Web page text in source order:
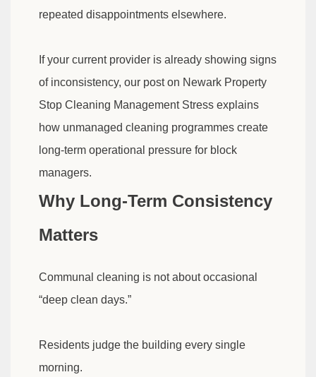
repeated disappointments elsewhere.
If your current provider is already showing signs
of inconsistency, our post on Newark Property
Stop Cleaning Management Stress explains
how unmanaged cleaning programmes create
long-term operational pressure for block
managers.
Why Long-Term Consistency
Matters
Communal cleaning is not about occasional
“deep clean days.”
Residents judge the building every single
morning.